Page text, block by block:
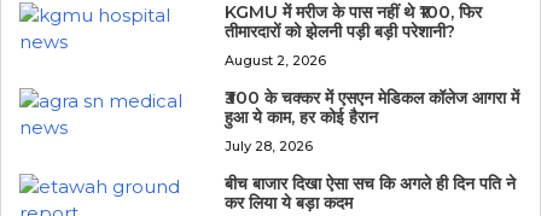
KGMU में मरीज के पास नहीं थे ₹100, फिर
तीमारदारों को झेलनी पड़ी बड़ी परेशानी?
August 2, 2026
₹300 के चक्कर में एसएन मेडिकल कॉलेज आगरा में
हुआ ये काम, हर कोई हैरान
July 28, 2026
बीच बाजार दिखा ऐसा सच कि अगले ही दिन पति ने
कर लिया ये बड़ा कदम